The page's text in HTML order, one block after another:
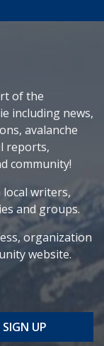
of the
including news,
avalanche
reports,
community!
writers,
and groups.
organization
website.
SIGN UP